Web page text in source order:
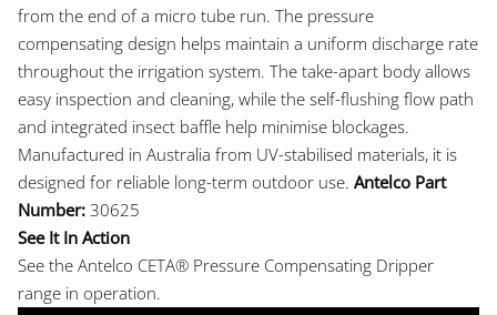
from the end of a micro tube run. The pressure
compensating design helps maintain a uniform discharge rate
throughout the irrigation system. The take-apart body allows
easy inspection and cleaning, while the self-flushing flow path
and integrated insect baffle help minimise blockages.
Manufactured in Australia from UV-stabilised materials, it is
designed for reliable long-term outdoor use. Antelco Part
Number: 30625
See It In Action
See the Antelco CETA® Pressure Compensating Dripper
range in operation.